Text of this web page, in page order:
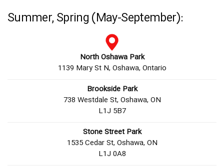
Summer, Spring (May-September):
North Oshawa Park
1139 Mary St N, Oshawa, Ontario
Brookside Park
738 Westdale St, Oshawa, ON
L1J 5B7
Stone Street Park
1535 Cedar St, Oshawa, ON
L1J 0A8